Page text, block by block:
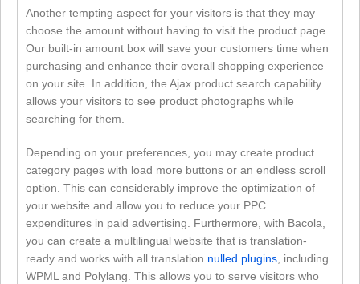
Another tempting aspect for your visitors is that they may
choose the amount without having to visit the product page.
Our built-in amount box will save your customers time when
purchasing and enhance their overall shopping experience
on your site. In addition, the Ajax product search capability
allows your visitors to see product photographs while
searching for them.
Depending on your preferences, you may create product
category pages with load more buttons or an endless scroll
option. This can considerably improve the optimization of
your website and allow you to reduce your PPC
expenditures in paid advertising. Furthermore, with Bacola,
you can create a multilingual website that is translation-
ready and works with all translation nulled plugins, including
WPML and Polylang. This allows you to serve visitors who